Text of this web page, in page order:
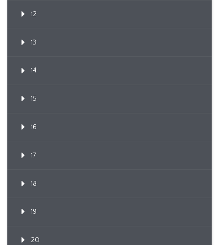
12
13
14
15
16
17
18
19
20